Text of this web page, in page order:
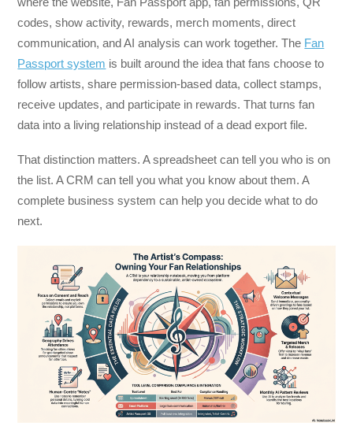
codes, show activity, rewards, merch moments, direct
communication, and AI analysis can work together. The Fan
Passport system is built around the idea that fans choose to
follow artists, share permission-based data, collect stamps,
receive updates, and participate in rewards. That turns fan
data into a living relationship instead of a dead export file.
That distinction matters. A spreadsheet can tell you who is on
the list. A CRM can tell you what you know about them. A
complete business system can help you decide what to do
next.